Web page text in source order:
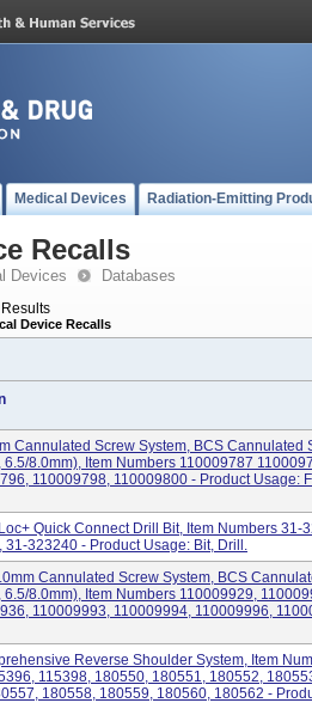
Medical Devices Radiation-Emitting
Recalls
Devices Databases
Device Recalls
Cannulated Screw System, BCS Cannulated
6.5/8.0mm), Item Numbers 110009787
110009798, 110009800 - Product Usage:
Quick Connect Drill Bit, Item Numbers 31-
323240 - Product Usage: Bit, Drill.
Cannulated Screw System, BCS
6.5/8.0mm), Item Numbers 110009929,
110009993, 110009994, 110009996,
Reverse Shoulder System, Item
115398, 180550, 180551, 180552,
180558, 180559, 180560, 180562 -